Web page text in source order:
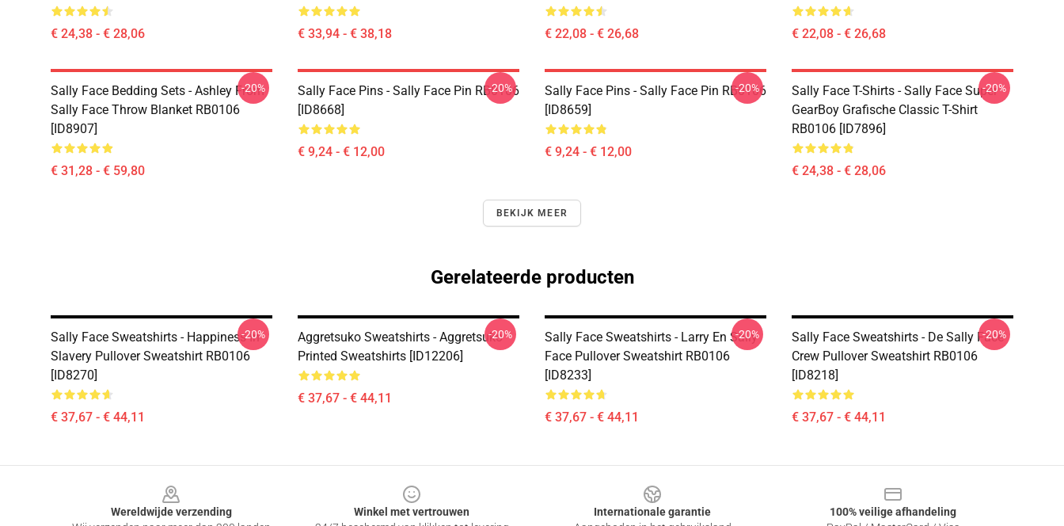
€ 24,38 - € 28,06 € 33,94 - € 38,18 € 22,08 - € 26,68 € 22,08 - € 26,68
Sally Face Bedding Sets - Ashley From
Sally Face Throw Blanket RB0106
[ID8907]
€ 31,28 - € 59,80
-20%
Sally Face Pins - Sally Face Pin RB0106
[ID8668]
€ 9,24 - € 12,00
-20%
Sally Face Pins - Sally Face Pin RB0106
[ID8659]
€ 9,24 - € 12,00
-20%
Sally Face T-Shirts - Sally Face Super
GearBoy Grafische Classic T-Shirt
RB0106 [ID7896]
€ 24,38 - € 28,06
-20%
BEKIJK MEER
Gerelateerde producten
Sally Face Sweatshirts - Happiness In
Slavery Pullover Sweatshirt RB0106
[ID8270]
€ 37,67 - € 44,11
-20%
Aggretsuko Sweatshirts - Aggretsuko
Printed Sweatshirts [ID12206]
€ 37,67 - € 44,11
-20%
Sally Face Sweatshirts - Larry En Sally
Face Pullover Sweatshirt RB0106
[ID8233]
€ 37,67 - € 44,11
-20%
Sally Face Sweatshirts - De Sally Face
Crew Pullover Sweatshirt RB0106
[ID8218]
€ 37,67 - € 44,11
-20%
Wereldwijde verzending
Winkel met vertrouwen
Internationale garantie
100% veilige afhandeling